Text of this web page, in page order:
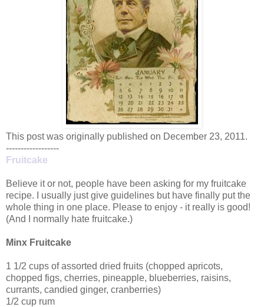
This post was originally published on December 23, 2011.
------------------
Fruitcake
Believe it or not, people have been asking for my fruitcake
recipe. I usually just give guidelines but have finally put the
whole thing in one place. Please to enjoy - it really is good!
(And I normally hate fruitcake.)
Minx Fruitcake
1 1/2 cups of assorted dried fruits (chopped apricots,
chopped figs, cherries, pineapple, blueberries, raisins,
currants, candied ginger, cranberries)
1/2 cup rum